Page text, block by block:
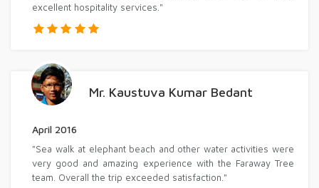
excellent hospitality services."
Mr. Kaustuva Kumar Bedant
April 2016
"Sea walk at elephant beach and other water activities were
very good and amazing experience with the Faraway Tree
team. Overall the trip exceeded satisfaction."